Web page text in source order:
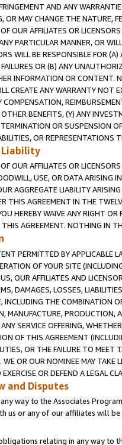
AND ANY
OR MAY CHANGE THE NATURE,
OUR AFFILIATES OR
PARTICULAR MANNER, OR
WILL BE RESPONSIBLE FOR
OR (B) ANY
INFORMATION OR CONTENT.
CREATE ANY WARRANTY NOT
COMPENSATION,
BENEFITS, (Y) ANY
OR SUSPENSION
OR REPRESENTATIONS
Liability
OUR AFFILIATES OR
USE, OR DATA ARISING
AGGREGATE LIABILITY
THIS AGREEMENT IN THE
HEREBY WAIVE ANY RIGHT
AGREEMENT. NOTHING IN
PERMITTED BY APPLICABLE
OF YOUR SITE
OUR AFFILIATES AND
DAMAGES, LOSSES,
INCLUDING THE COMBINATION
MANUFACTURE,
SERVICE OFFERING,
OF THIS AGREEMENT
OR THE FAILURE TO MEET
WE OR OUR NOMINEE MAY
OR DEFEND A LEGAL
and Disputes
way to the Associates
us or any of our affiliates will
relating in any way to